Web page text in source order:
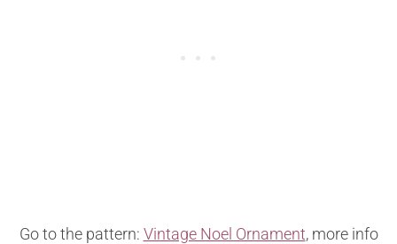
Go to the pattern: Vintage Noel Ornament, more info